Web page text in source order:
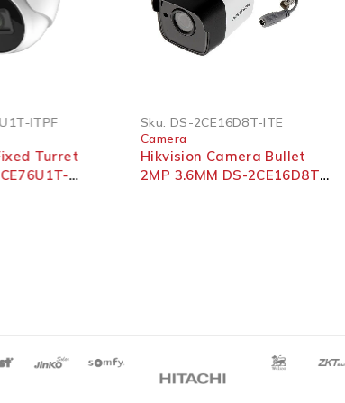
ITPF
Turret
Sku: DS-2CE16D8T-ITE
Camera
Hikvision Camera Bullet
2MP 3.6MM DS-2CE16D8T-